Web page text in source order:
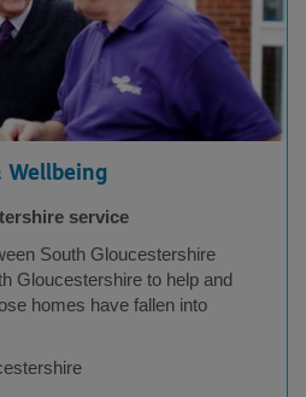
Wellbeing
service
South Gloucestershire
Gloucestershire to help and
homes have fallen into